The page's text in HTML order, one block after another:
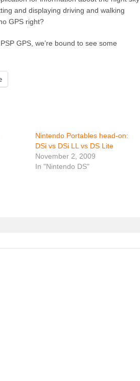
and displaying driving and walking
GPS right?
GPS, we’re bound to see some
Nintendo Portables head-on:
DSi vs DSi LL vs DS Lite
November 2, 2009
In "Nintendo DS"